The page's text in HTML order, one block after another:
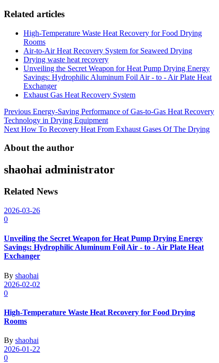
Related articles
High-Temperature Waste Heat Recovery for Food Drying
Rooms
Air-to-Air Heat Recovery System for Seaweed Drying
Drying waste heat recovery
Unveiling the Secret Weapon for Heat Pump Drying Energy
Savings: Hydrophilic Aluminum Foil Air - to - Air Plate Heat
Exchanger
Exhaust Gas Heat Recovery System
Post
navigation
Previous Energy-Saving Performance of Gas-to-Gas Heat Recovery
Technology in Drying Equipment
Next How To Recovery Heat From Exhaust Gases Of The Drying
About the author
shaohai administrator
Related News
2026-03-26
0
Unveiling the Secret Weapon for Heat Pump Drying Energy
Savings: Hydrophilic Aluminum Foil Air - to - Air Plate Heat
Exchanger
By shaohai
2026-02-02
0
High-Temperature Waste Heat Recovery for Food Drying
Rooms
By shaohai
2026-01-22
0